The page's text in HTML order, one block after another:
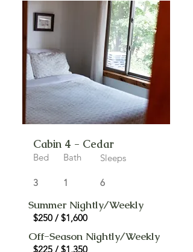
Cabin 4 - Cedar
Bed
3
Bath
1
Sleeps
6
Summer Nightly/Weekly
$250 / $1,600
Off-Season Nightly/Weekly
$225 / $1,350